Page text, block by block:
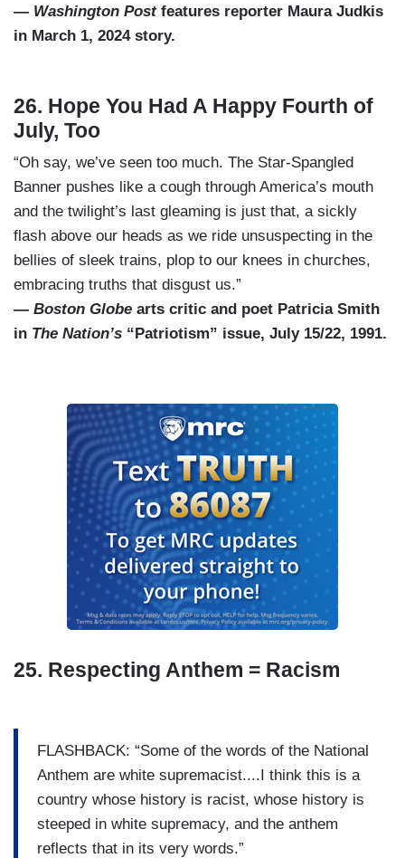
— Washington Postfeatures reporter Maura Judkis
in March 1, 2024 story.
26. Hope You Had A Happy Fourth of
July, Too
“Oh say, we’ve seen too much. The Star-Spangled
Banner pushes like a cough through America’s mouth
and the twilight’s last gleaming is just that, a sickly
flash above our heads as we ride unsuspecting in the
bellies of sleek trains, plop to our knees in churches,
embracing truths that disgust us.”
— Boston Globe arts critic and poet Patricia Smith
in The Nation’s “Patriotism” issue, July 15/22, 1991.
25. Respecting Anthem = Racism
FLASHBACK: “Some of the words of the National
Anthem are white supremacist....I think this is a
country whose history is racist, whose history is
steeped in white supremacy, and the anthem
reflects that in its very words.”